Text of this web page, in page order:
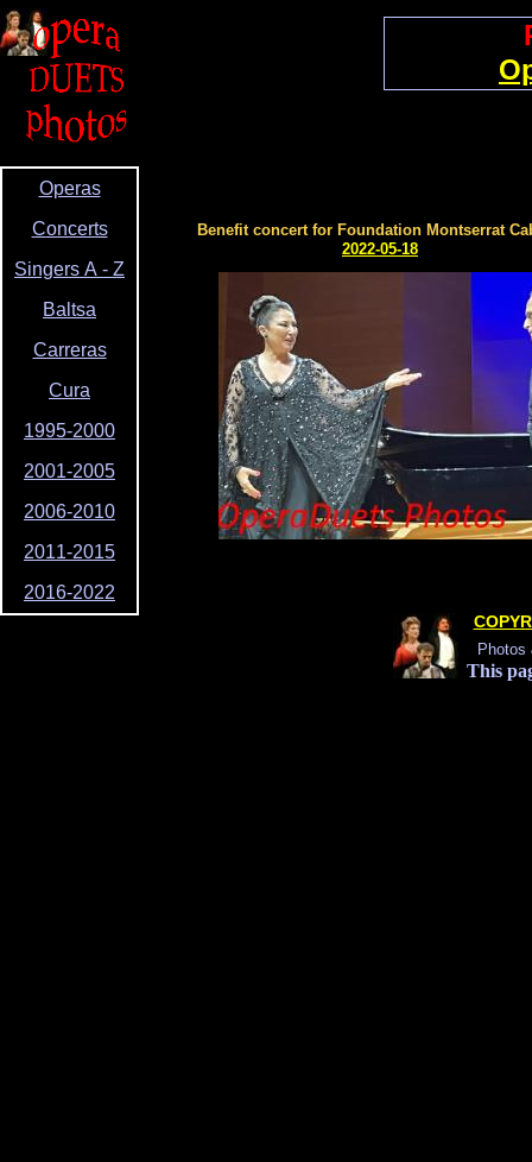
This
Benefit concert for Foundation Montserrat
2022-05-18
Operas
Concerts
Singers A - Z
Baltsa
Carreras
Cura
1995-2000
2001-2005
2006-2010
2011-2015
2016-2022